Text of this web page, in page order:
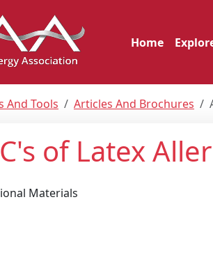
Home
And Tools Articles And Brochures
of Latex
Materials